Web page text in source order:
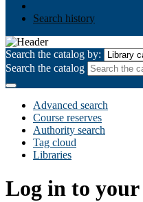
Search history
Search the catalog by:
Search the catalog
Advanced search
Course reserves
Authority search
Tag cloud
Libraries
Log in to your